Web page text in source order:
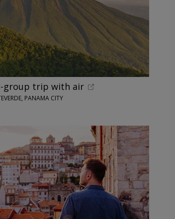
group trip with air
PANAMA CITY